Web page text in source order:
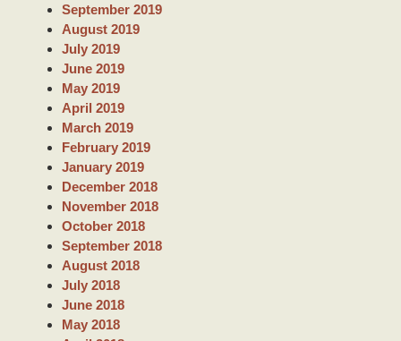
September 2019
August 2019
July 2019
June 2019
May 2019
April 2019
March 2019
February 2019
January 2019
December 2018
November 2018
October 2018
September 2018
August 2018
July 2018
June 2018
May 2018